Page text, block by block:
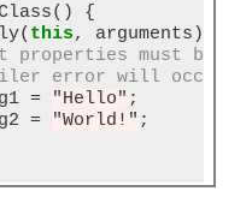
{
this, arguments);
properties must be
error will occur
= "Hello" ;
= "World!" ;